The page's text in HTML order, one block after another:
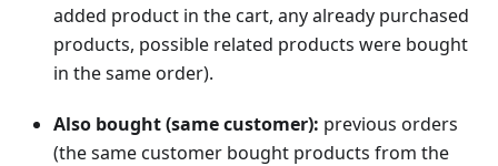
added product in the cart, any already purchased
products, possible related products were bought
in the same order).
Also bought (same customer): previous orders
(the same customer bought products from the